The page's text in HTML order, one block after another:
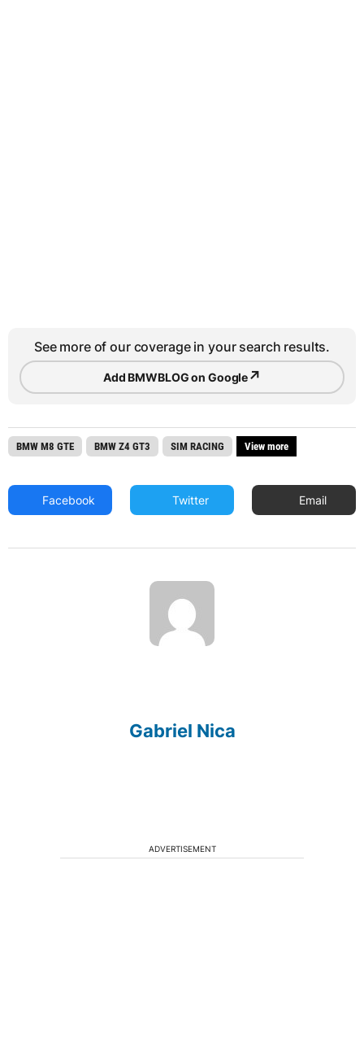
See more of our coverage in your search results.
Add BMWBLOG on Google↗
BMW M8 GTE BMW Z4 GT3 SIM RACING View more
Facebook Twitter Email
Gabriel Nica
ADVERTISEMENT